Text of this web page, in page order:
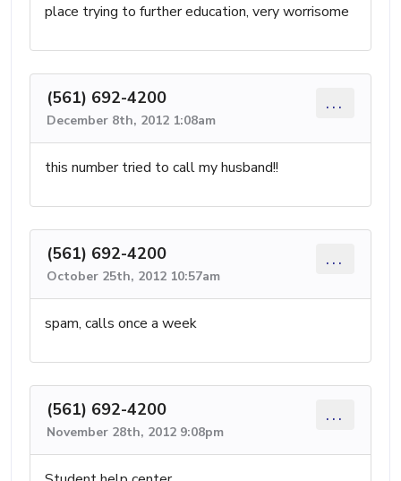
place trying to further education, very worrisome
(561) 692-4200
December 8th, 2012 1:08am
...
this number tried to call my husband!!
(561) 692-4200
October 25th, 2012 10:57am
...
spam, calls once a week
(561) 692-4200
November 28th, 2012 9:08pm
...